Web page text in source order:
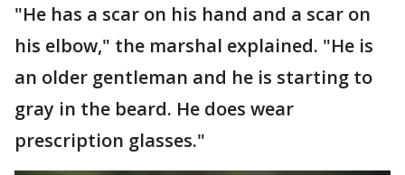
"He has a scar on his hand and a scar on
his elbow," the marshal explained. "He is
an older gentleman and he is starting to
gray in the beard. He does wear
prescription glasses."